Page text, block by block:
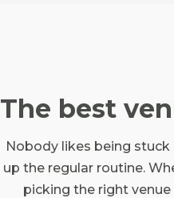
The best
Nobody likes being
up the regular routine.
picking the right venue